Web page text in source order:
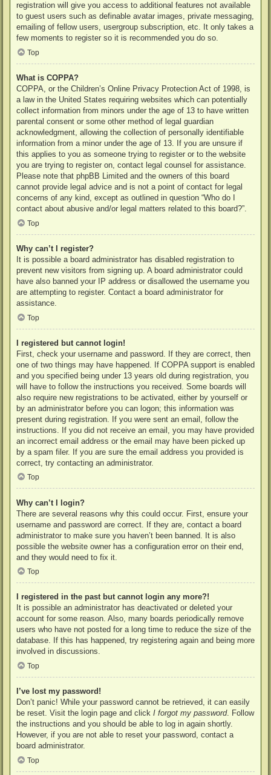
registration will give you access to additional features not available
to guest users such as definable avatar images, private messaging,
emailing of fellow users, usergroup subscription, etc. It only takes a
few moments to register so it is recommended you do so.
Top
What is COPPA?
COPPA, or the Children’s Online Privacy Protection Act of 1998, is
a law in the United States requiring websites which can potentially
collect information from minors under the age of 13 to have written
parental consent or some other method of legal guardian
acknowledgment, allowing the collection of personally identifiable
information from a minor under the age of 13. If you are unsure if
this applies to you as someone trying to register or to the website
you are trying to register on, contact legal counsel for assistance.
Please note that phpBB Limited and the owners of this board
cannot provide legal advice and is not a point of contact for legal
concerns of any kind, except as outlined in question “Who do I
contact about abusive and/or legal matters related to this board?”.
Top
Why can’t I register?
It is possible a board administrator has disabled registration to
prevent new visitors from signing up. A board administrator could
have also banned your IP address or disallowed the username you
are attempting to register. Contact a board administrator for
assistance.
Top
I registered but cannot login!
First, check your username and password. If they are correct, then
one of two things may have happened. If COPPA support is enabled
and you specified being under 13 years old during registration, you
will have to follow the instructions you received. Some boards will
also require new registrations to be activated, either by yourself or
by an administrator before you can logon; this information was
present during registration. If you were sent an email, follow the
instructions. If you did not receive an email, you may have provided
an incorrect email address or the email may have been picked up
by a spam filer. If you are sure the email address you provided is
correct, try contacting an administrator.
Top
Why can’t I login?
There are several reasons why this could occur. First, ensure your
username and password are correct. If they are, contact a board
administrator to make sure you haven’t been banned. It is also
possible the website owner has a configuration error on their end,
and they would need to fix it.
Top
I registered in the past but cannot login any more?!
It is possible an administrator has deactivated or deleted your
account for some reason. Also, many boards periodically remove
users who have not posted for a long time to reduce the size of the
database. If this has happened, try registering again and being more
involved in discussions.
Top
I’ve lost my password!
Don’t panic! While your password cannot be retrieved, it can easily
be reset. Visit the login page and click I forgot my password. Follow
the instructions and you should be able to log in again shortly.
However, if you are not able to reset your password, contact a
board administrator.
Top